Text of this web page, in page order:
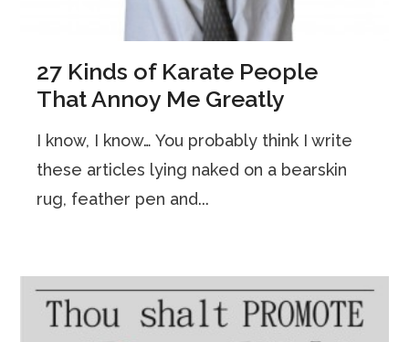
27 Kinds of Karate People
That Annoy Me Greatly
I know, I know… You probably think I write
these articles lying naked on a bearskin
rug, feather pen and...